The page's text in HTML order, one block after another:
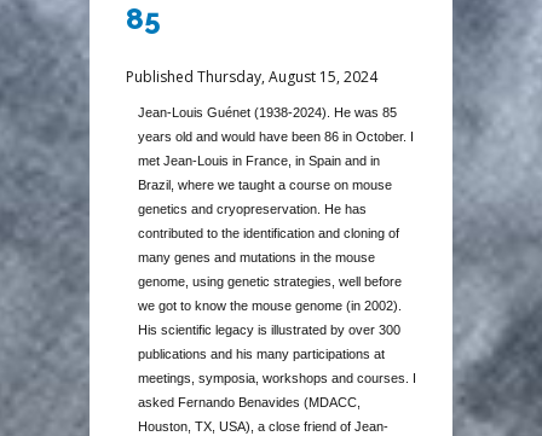
85
Published Thursday, August 15, 2024
Jean-Louis Guénet (1938-2024). He was 85
years old and would have been 86 in October. I
met Jean-Louis in France, in Spain and in
Brazil, where we taught a course on mouse
genetics and cryopreservation. He has
contributed to the identification and cloning of
many genes and mutations in the mouse
genome, using genetic strategies, well before
we got to know the mouse genome (in 2002).
His scientific legacy is illustrated by over 300
publications and his many participations at
meetings, symposia, workshops and courses. I
asked Fernando Benavides (MDACC,
Houston, TX, USA), a close friend of Jean-